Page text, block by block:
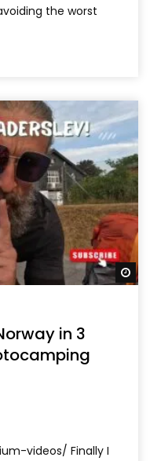
the worst
in 3
videos/ Finally I